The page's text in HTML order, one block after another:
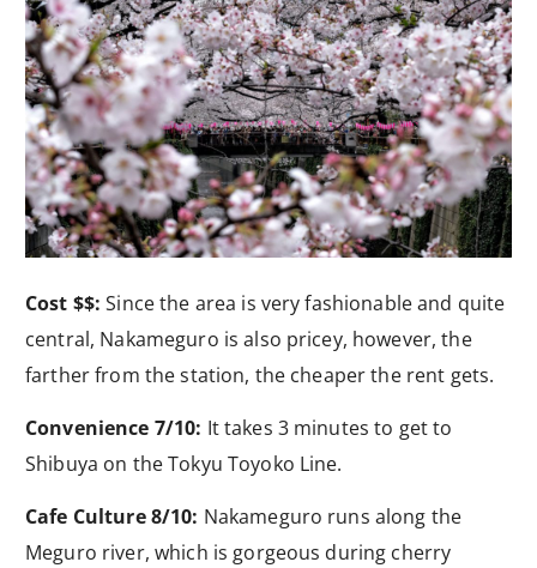
Cost $$: Since the area is very fashionable and quite
central, Nakameguro is also pricey, however, the
farther from the station, the cheaper the rent gets.
Convenience 7/10: It takes 3 minutes to get to
Shibuya on the Tokyu Toyoko Line.
Cafe Culture 8/10: Nakameguro runs along the
Meguro river, which is gorgeous during cherry